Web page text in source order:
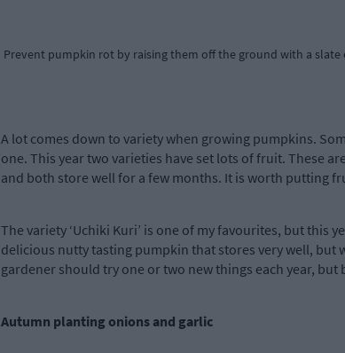
Prevent pumpkin rot by raising them off the ground with a slate
A lot comes down to variety when growing pumpkins.
one. This year two varieties have set lots of fruit. These
and both store well for a few months. It is worth putting
The variety ‘Uchiki Kuri’ is one of my favourites, but this
delicious nutty tasting pumpkin that stores very well, but
gardener should try one or two new things each year,
Autumn planting onions and garlic